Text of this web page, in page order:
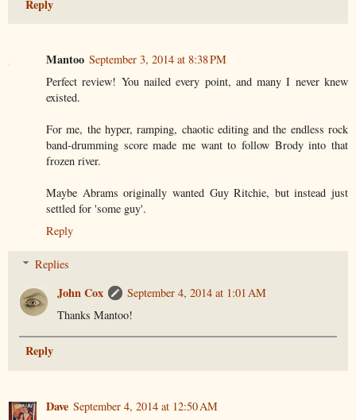
Reply
Mantoo September 3, 2014 at 8:38 PM
Perfect review! You nailed every point, and many I never knew
existed.
For me, the hyper, ramping, chaotic editing and the endless rock
band-drumming score made me want to follow Brody into that
frozen river.
Maybe Abrams originally wanted Guy Ritchie, but instead just
settled for 'some guy'.
Reply
Replies
John Cox
September 4, 2014 at 1:01 AM
Thanks Mantoo!
Reply
Dave September 4, 2014 at 12:50 AM